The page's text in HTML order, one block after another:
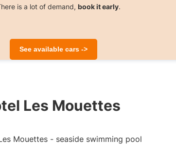
is a lot of demand, book it early.
See available cars ->
Les Mouettes